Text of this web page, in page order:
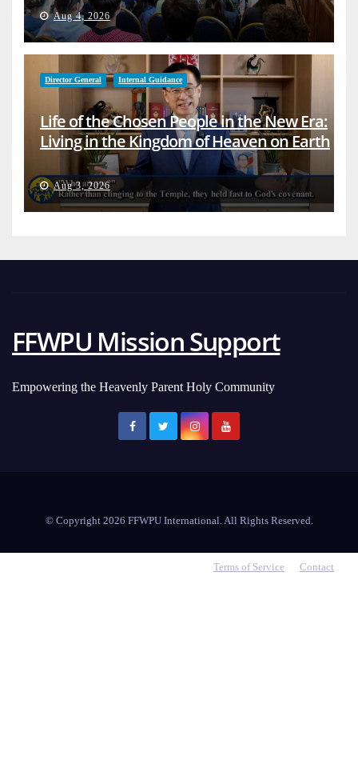
Aug 4, 2026
Director General Internal Guidance
Life of the Chosen People in the New Era:
Living in the Kingdom of Heaven on Earth
Aug 3, 2026
FFWPU Mission Support
Empowering the Heavenly Parent Holy Community
© Copyright 2026 FFWPU International. All Rights Reserved.
Terms of Service Contact